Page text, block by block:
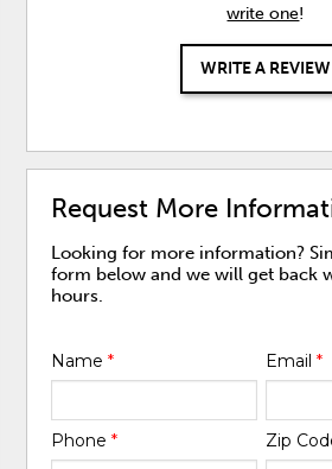
write one!
WRITE A REVIEW
Request More
Looking for more information?
form below and we will get back
hours.
Name* Email *
Phone* Zip